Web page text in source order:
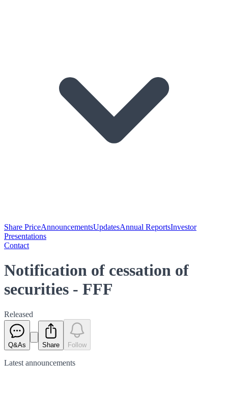
Share PriceAnnouncementsUpdatesAnnual ReportsInvestor
Presentations
Contact
Notification of cessation of
securities - FFF
Released
Q&As Share Follow
Latest announcements